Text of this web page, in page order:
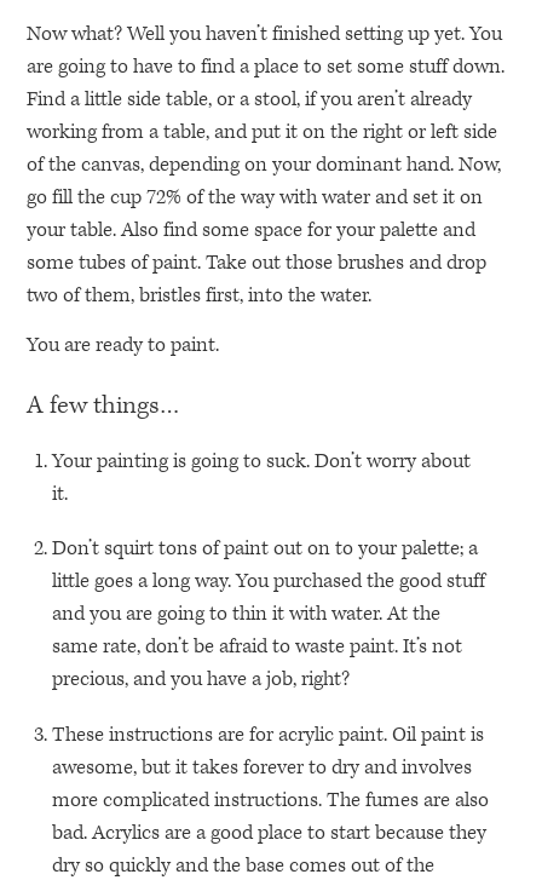
Now what? Well you haven’t finished setting up yet. You
are going to have to find a place to set some stuff down.
Find a little side table, or a stool, if you aren’t already
working from a table, and put it on the right or left side
of the canvas, depending on your dominant hand. Now,
go fill the cup 72% of the way with water and set it on
your table. Also find some space for your palette and
some tubes of paint. Take out those brushes and drop
two of them, bristles first, into the water.
You are ready to paint.
A few things…
Your painting is going to suck. Don’t worry about
it.
Don’t squirt tons of paint out on to your palette; a
little goes a long way. You purchased the good stuff
and you are going to thin it with water. At the
same rate, don’t be afraid to waste paint. It’s not
precious, and you have a job, right?
These instructions are for acrylic paint. Oil paint is
awesome, but it takes forever to dry and involves
more complicated instructions. The fumes are also
bad. Acrylics are a good place to start because they
dry so quickly and the base comes out of the